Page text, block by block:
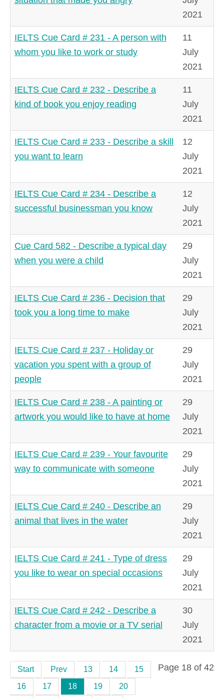
2021
IELTS Cue Card # 231 - A person with
whom you like to work or study
11
July
2021
IELTS Cue Card # 232 - Describe a
kind of book you enjoy reading
11
July
2021
IELTS Cue Card # 233 - Describe a skill
you want to learn
12
July
2021
IELTS Cue Card # 234 - Describe a
successful businessman you know
12
July
2021
Cue Card 582 - Describe a typical day
when you were a child
29
July
2021
IELTS Cue Card # 236 - Decision that
took you a long time to make
29
July
2021
IELTS Cue Card # 237 - Holiday or
vacation you spent with a group of
people
29
July
2021
IELTS Cue Card # 238 - A painting or
artwork you would like to have at home
29
July
2021
IELTS Cue Card # 239 - Your favourite
way to communicate with someone
29
July
2021
IELTS Cue Card # 240 - Describe an
animal that lives in the water
29
July
2021
IELTS Cue Card # 241 - Type of dress
you like to wear on special occasions
29
July
2021
IELTS Cue Card # 242 - Describe a
character from a movie or a TV serial
30
July
2021
Page 18 of 42
Start Prev 13 14
15
16
17 18 19
20